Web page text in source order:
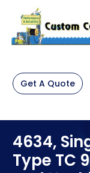
Get A Quote
4634,
Type TC